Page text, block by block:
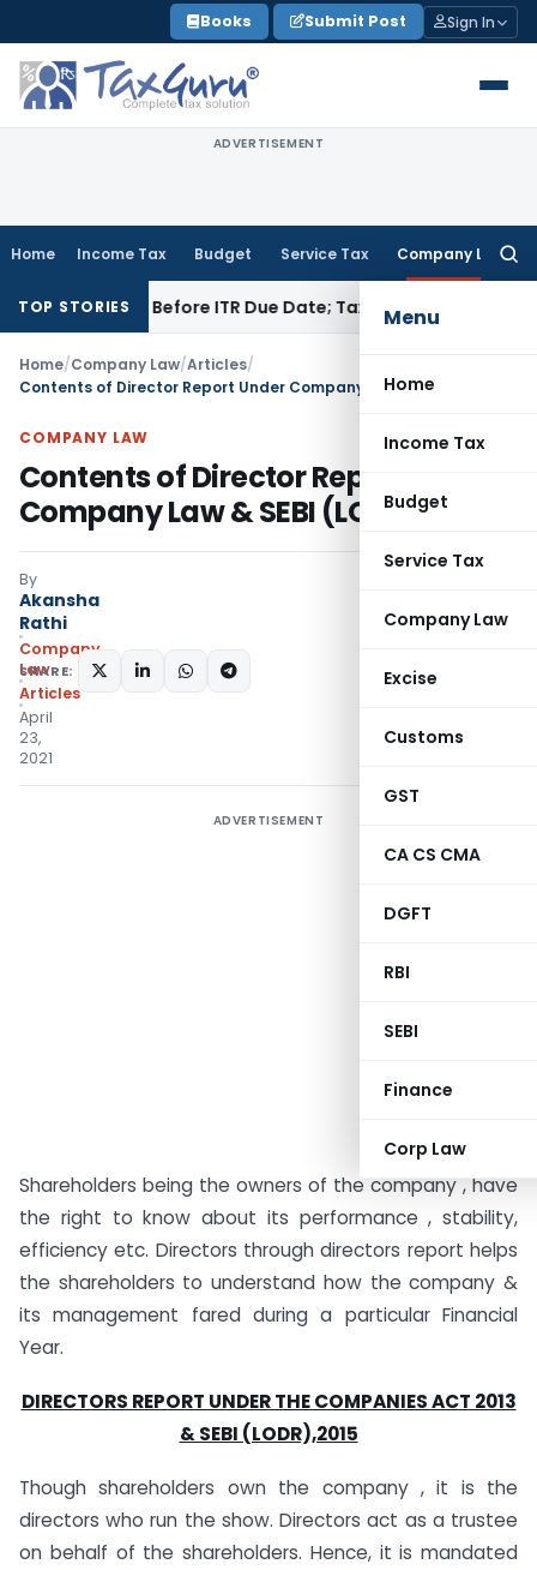
to
content
Books Submit Post Sign In
ADVERTISEMENT
Home Income Tax Budget Service Tax Company Law
Menu
Home
Income Tax
Budget
Service Tax
Company Law
Excise
Customs
GST
CA CS CMA
DGFT
RBI
SEBI
Finance
Corp Law
TOP STORIES
Before ITR Due Date; Tax Audit Error Verifiable
Home/Company Law/Articles/
COMPANY LAW
Contents of Director Report Under
Company Law & SEBI (LODR) 2015
By
Akansha
Rathi
Company
Law
Articles
April
23,
2021
SHARE:
ADVERTISEMENT
Shareholders being the owners of the company , have
the right to know about its performance , stability,
efficiency etc. Directors through directors report helps
the shareholders to understand how the company &
its management fared during a particular Financial
Year.
DIRECTORS REPORT UNDER THE COMPANIES ACT 2013
& SEBI (LODR),2015
Though shareholders own the company , it is the
directors who run the show. Directors act as a trustee
on behalf of the shareholders. Hence, it is mandated